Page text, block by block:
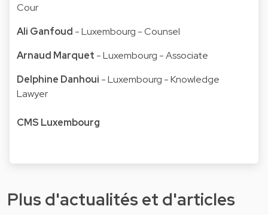
Cour
Ali Ganfoud - Luxembourg - Counsel
Arnaud Marquet - Luxembourg - Associate
Delphine Danhoui - Luxembourg - Knowledge
Lawyer
CMS Luxembourg
Plus d'actualités et d'articles